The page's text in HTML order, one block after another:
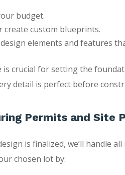
budget.
create custom blueprints.
elements and features
is crucial for setting the
detail is perfect before
Permits and Site
is finalized, we’ll handle
chosen lot by: